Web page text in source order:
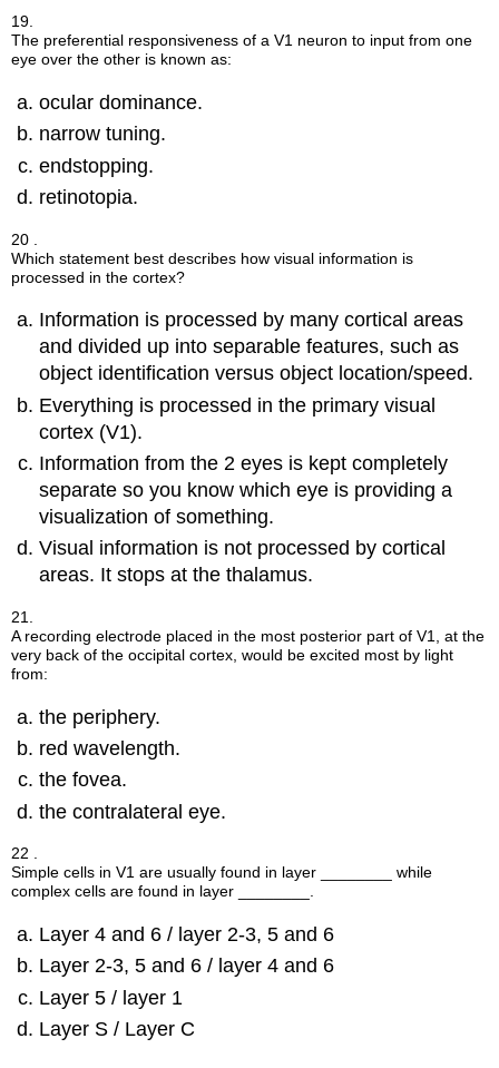
19.
The preferential responsiveness of a V1 neuron to input from one
eye over the other is known as:
ocular dominance.
narrow tuning.
endstopping.
retinotopia.
20 .
Which statement best describes how visual information is
processed in the cortex?
Information is processed by many cortical areas
and divided up into separable features, such as
object identification versus object location/speed.
Everything is processed in the primary visual
cortex (V1).
Information from the 2 eyes is kept completely
separate so you know which eye is providing a
visualization of something.
Visual information is not processed by cortical
areas. It stops at the thalamus.
21.
A recording electrode placed in the most posterior part of V1, at the
very back of the occipital cortex, would be excited most by light
from:
the periphery.
red wavelength.
the fovea.
the contralateral eye.
22 .
Simple cells in V1 are usually found in layer ________ while
complex cells are found in layer ________.
Layer 4 and 6 / layer 2-3, 5 and 6
Layer 2-3, 5 and 6 / layer 4 and 6
Layer 5 / layer 1
Layer S / Layer C